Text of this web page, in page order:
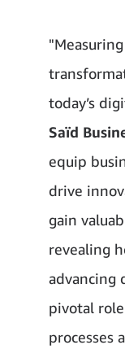
today’s
Saïd
equip
drive
gain
revealing
advancing
pivotal
processes